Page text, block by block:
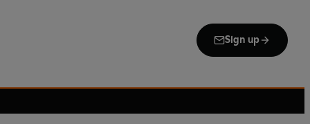
Sign up